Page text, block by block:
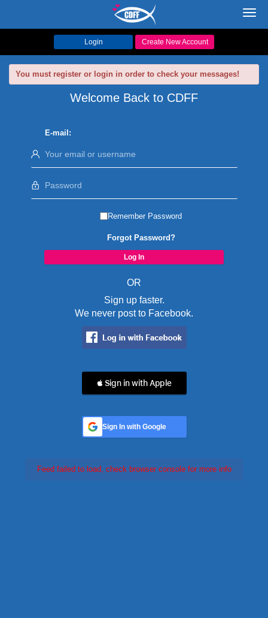
Login Create New Account
You must register or login in order to check your messages!
Welcome Back to CDFF
E-mail:
Remember Password
Forgot Password?
OR
Sign up faster.
We never post to Facebook.
 Sign in with Apple
Sign In with Google
Feed failed to load, check browser console for more info